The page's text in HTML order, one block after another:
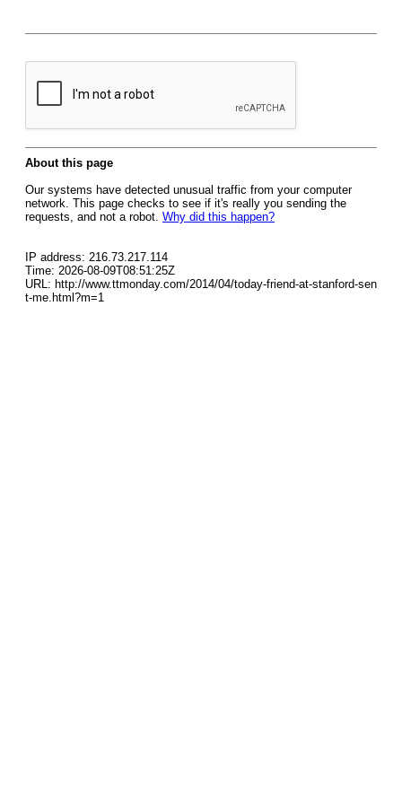
About this page
Our systems have detected unusual traffic from your computer
network. This page checks to see if it's really you sending the
requests, and not a robot. Why did this happen?
IP address: 216.73.217.114
Time: 2026-08-09T08:51:25Z
URL: http://www.ttmonday.com/2014/04/today-friend-at-stanford-sen
t-me.html?m=1